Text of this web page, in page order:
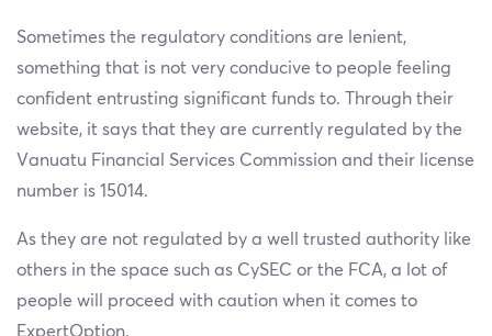
Sometimes the regulatory conditions are lenient,
something that is not very conducive to people feeling
confident entrusting significant funds to. Through their
website, it says that they are currently regulated by the
Vanuatu Financial Services Commission and their license
number is 15014.
As they are not regulated by a well trusted authority like
others in the space such as CySEC or the FCA, a lot of
people will proceed with caution when it comes to
ExpertOption.